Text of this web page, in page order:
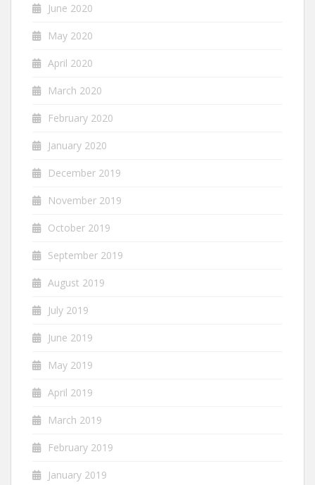
June 2020
May 2020
April 2020
March 2020
February 2020
January 2020
December 2019
November 2019
October 2019
September 2019
August 2019
July 2019
June 2019
May 2019
April 2019
March 2019
February 2019
January 2019